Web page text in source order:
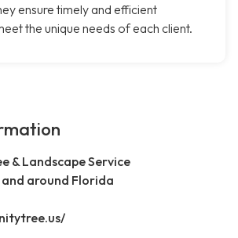
ensure timely and efficient
the unique needs of each client.
& Landscape Service
around Florida